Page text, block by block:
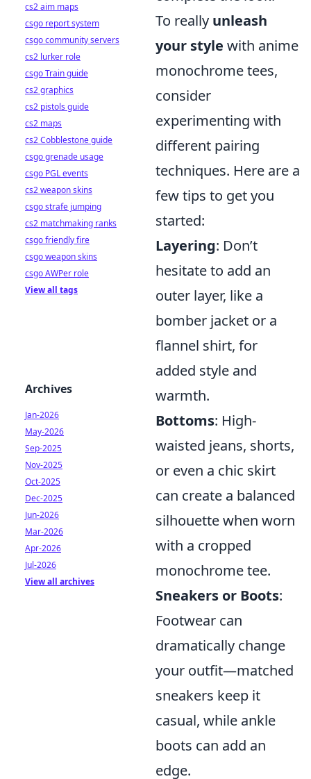
To really unleash
your style with anime
monochrome tees,
consider
experimenting with
different pairing
techniques. Here are a
few tips to get you
started:
Layering: Don’t
hesitate to add an
outer layer, like a
bomber jacket or a
flannel shirt, for
added style and
warmth.
Bottoms: High-
waisted jeans, shorts,
or even a chic skirt
can create a balanced
silhouette when worn
with a cropped
monochrome tee.
Sneakers or Boots:
Footwear can
dramatically change
your outfit—matched
sneakers keep it
casual, while ankle
boots can add an
edge.
cs2 aim maps
csgo report system
csgo community servers
cs2 lurker role
csgo Train guide
cs2 graphics
cs2 pistols guide
cs2 maps
cs2 Cobblestone guide
csgo grenade usage
csgo PGL events
cs2 weapon skins
csgo strafe jumping
cs2 matchmaking ranks
csgo friendly fire
csgo weapon skins
csgo AWPer role
View all tags
Archives
Jan-2026
May-2026
Sep-2025
Nov-2025
Oct-2025
Dec-2025
Jun-2026
Mar-2026
Apr-2026
Jul-2026
View all archives